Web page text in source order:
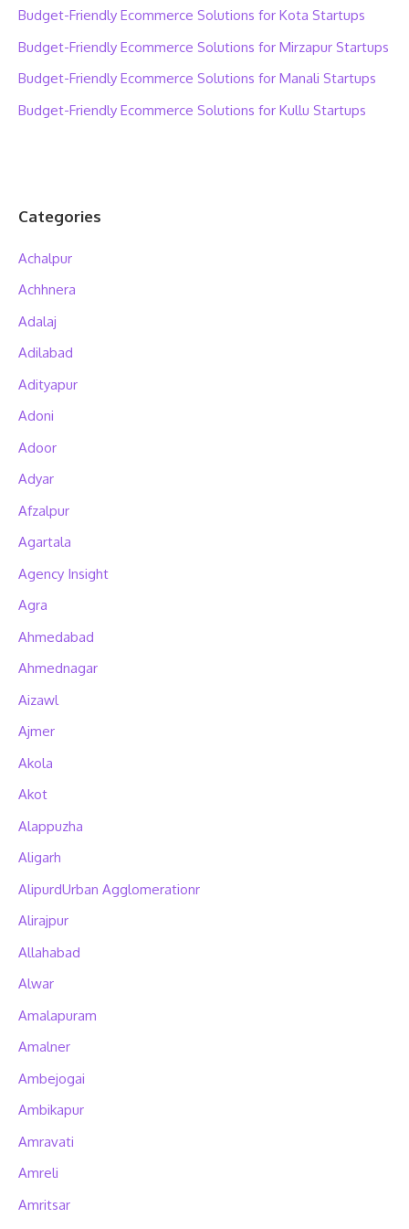
Budget-Friendly Ecommerce Solutions for Kota Startups
Budget-Friendly Ecommerce Solutions for Mirzapur Startups
Budget-Friendly Ecommerce Solutions for Manali Startups
Budget-Friendly Ecommerce Solutions for Kullu Startups
Categories
Achalpur
Achhnera
Adalaj
Adilabad
Adityapur
Adoni
Adoor
Adyar
Afzalpur
Agartala
Agency Insight
Agra
Ahmedabad
Ahmednagar
Aizawl
Ajmer
Akola
Akot
Alappuzha
Aligarh
AlipurdUrban Agglomerationr
Alirajpur
Allahabad
Alwar
Amalapuram
Amalner
Ambejogai
Ambikapur
Amravati
Amreli
Amritsar